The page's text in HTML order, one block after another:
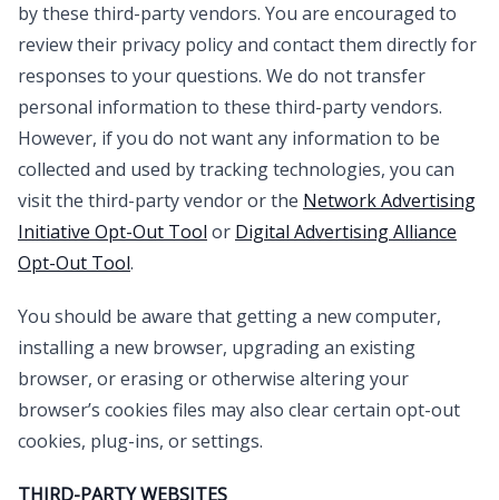
by these third-party vendors. You are encouraged to
review their privacy policy and contact them directly for
responses to your questions. We do not transfer
personal information to these third-party vendors.
However, if you do not want any information to be
collected and used by tracking technologies, you can
visit the third-party vendor or the Network Advertising
Initiative Opt-Out Tool or Digital Advertising Alliance
Opt-Out Tool.
You should be aware that getting a new computer,
installing a new browser, upgrading an existing
browser, or erasing or otherwise altering your
browser’s cookies files may also clear certain opt-out
cookies, plug-ins, or settings.
THIRD-PARTY WEBSITES